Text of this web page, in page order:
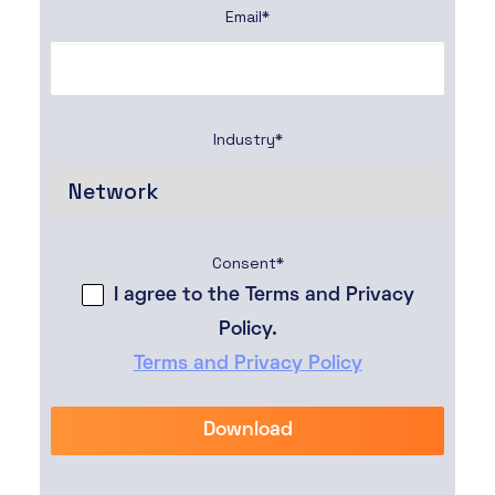
Email*
Industry*
Consent*
I agree to the Terms and Privacy
Policy.
Terms and Privacy Policy